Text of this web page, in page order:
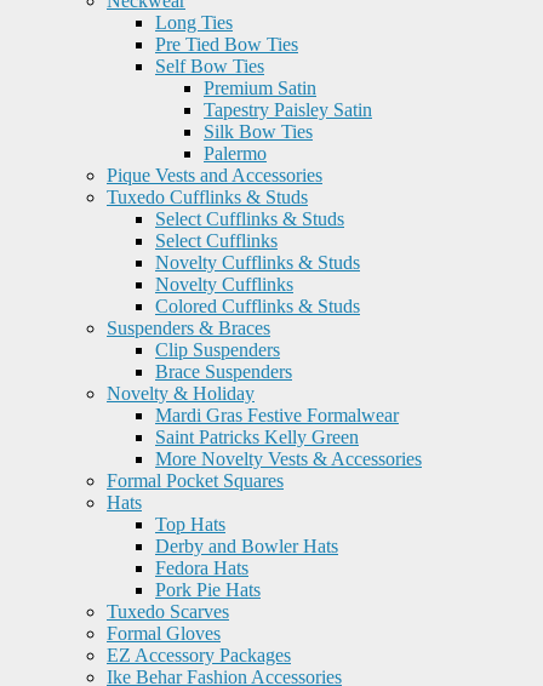
Long Ties
Pre Tied Bow Ties
Self Bow Ties
Premium Satin
Tapestry Paisley Satin
Silk Bow Ties
Palermo
Pique Vests and Accessories
Tuxedo Cufflinks & Studs
Select Cufflinks & Studs
Select Cufflinks
Novelty Cufflinks & Studs
Novelty Cufflinks
Colored Cufflinks & Studs
Suspenders & Braces
Clip Suspenders
Brace Suspenders
Novelty & Holiday
Mardi Gras Festive Formalwear
Saint Patricks Kelly Green
More Novelty Vests & Accessories
Formal Pocket Squares
Hats
Top Hats
Derby and Bowler Hats
Fedora Hats
Pork Pie Hats
Tuxedo Scarves
Formal Gloves
EZ Accessory Packages
Ike Behar Fashion Accessories